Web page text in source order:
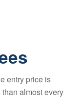
entry price is
almost every